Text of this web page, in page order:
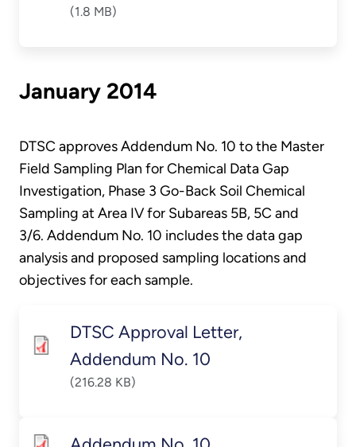
(1.8 MB)
January 2014
DTSC approves Addendum No. 10 to the Master
Field Sampling Plan for Chemical Data Gap
Investigation, Phase 3 Go-Back Soil Chemical
Sampling at Area IV for Subareas 5B, 5C and
3/6. Addendum No. 10 includes the data gap
analysis and proposed sampling locations and
objectives for each sample.
DTSC Approval Letter,
Addendum No. 10
(216.28 KB)